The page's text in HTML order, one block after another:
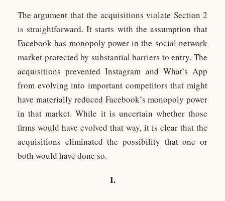
The argument that the acquisitions violate Section 2
is straightforward. It starts with the assumption that
Facebook has monopoly power in the social network
market protected by substantial barriers to entry. The
acquisitions prevented Instagram and What’s App
from evolving into important competitors that might
have materially reduced Facebook’s monopoly power
in that market. While it is uncertain whether those
firms would have evolved that way, it is clear that the
acquisitions eliminated the possibility that one or
both would have done so.
I.